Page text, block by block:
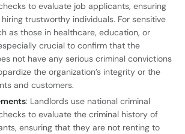
to evaluate job applicants, ensuring
trustworthy individuals. For sensitive
as those in healthcare, education, or
crucial to confirm that the
not have any serious criminal convictions
the organization’s integrity or the
and customers.
: Landlords use national criminal
to evaluate the criminal history of
ensuring that they are not renting to